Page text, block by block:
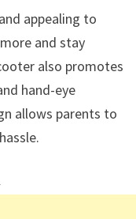
appealing to
and stay
also promotes
hand-eye
allows parents to